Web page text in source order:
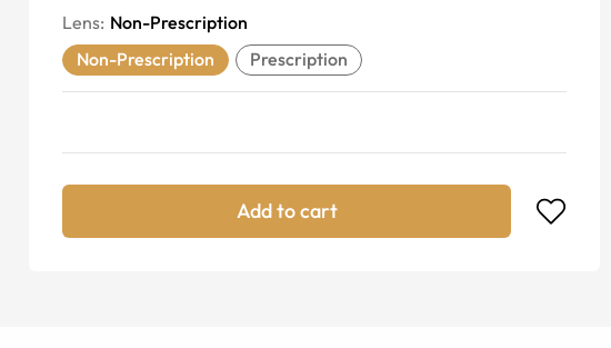
Lens: Non-Prescription
Non-Prescription
Prescription
Add to cart